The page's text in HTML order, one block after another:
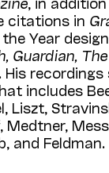
citations in
Year
Guardian,
. His
includes
Liszt,
and Feldman.